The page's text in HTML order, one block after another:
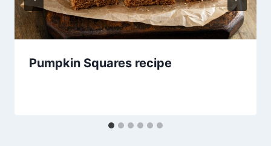
Pumpkin Squares recipe